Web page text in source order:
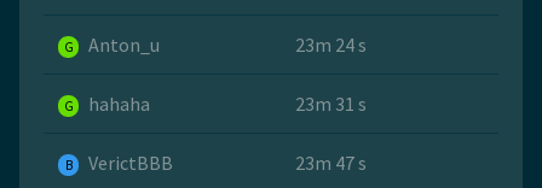
G Anton_u 23m 24 s
G hahaha 23m 31 s
B VerictBBB 23m 47 s